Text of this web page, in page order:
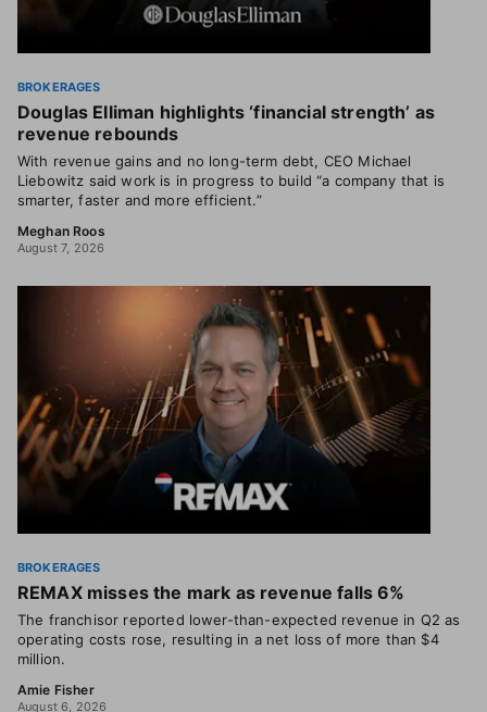
BROKERAGES
Douglas Elliman highlights ‘financial strength’ as
revenue rebounds
With revenue gains and no long-term debt, CEO Michael
Liebowitz said work is in progress to build “a company that is
smarter, faster and more efficient.”
Meghan Roos
August 7, 2026
BROKERAGES
REMAX misses the mark as revenue falls 6%
The franchisor reported lower-than-expected revenue in Q2 as
operating costs rose, resulting in a net loss of more than $4
million.
Amie Fisher
August 6, 2026